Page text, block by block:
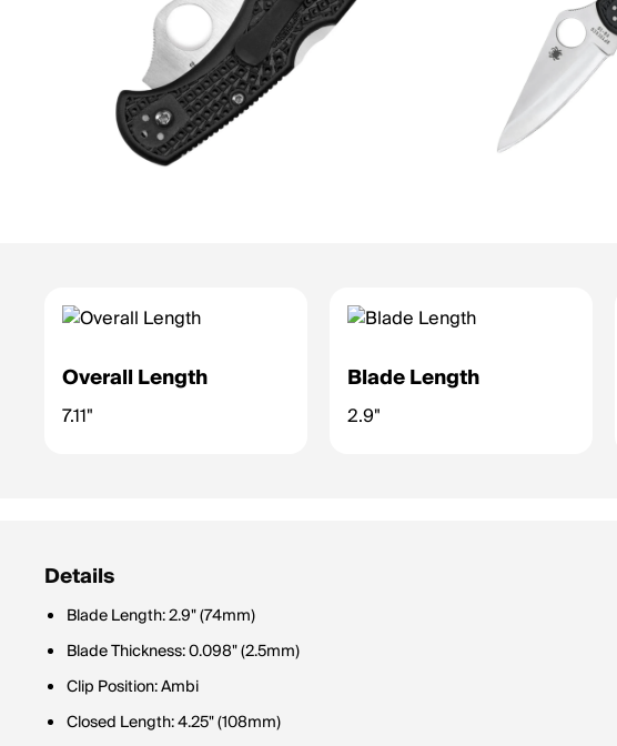
Overall Length
7.11"
Blade Length
2.9"
Details
Blade Length: 2.9" (74mm)
Blade Thickness: 0.098" (2.5mm)
Clip Position: Ambi
Closed Length: 4.25" (108mm)